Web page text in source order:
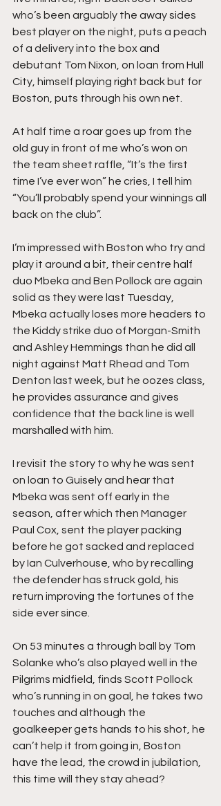
who’s been arguably the away sides
best player on the night, puts a peach
of a delivery into the box and
debutant Tom Nixon, on loan from Hull
City, himself playing right back but for
Boston, puts through his own net.
At half time a roar goes up from the
old guy in front of me who’s won on
the team sheet raffle, “It’s the first
time I’ve ever won” he cries, I tell him
“You’ll probably spend your winnings all
back on the club”.
I’m impressed with Boston who try and
play it around a bit, their centre half
duo Mbeka and Ben Pollock are again
solid as they were last Tuesday,
Mbeka actually loses more headers to
the Kiddy strike duo of Morgan-Smith
and Ashley Hemmings than he did all
night against Matt Rhead and Tom
Denton last week, but he oozes class,
he provides assurance and gives
confidence that the back line is well
marshalled with him.
I revisit the story to why he was sent
on loan to Guisely and hear that
Mbeka was sent off early in the
season, after which then Manager
Paul Cox, sent the player packing
before he got sacked and replaced
by Ian Culverhouse, who by recalling
the defender has struck gold, his
return improving the fortunes of the
side ever since.
On 53 minutes a through ball by Tom
Solanke who’s also played well in the
Pilgrims midfield, finds Scott Pollock
who’s running in on goal, he takes two
touches and although the
goalkeeper gets hands to his shot, he
can’t help it from going in, Boston
have the lead, the crowd in jubilation,
this time will they stay ahead?